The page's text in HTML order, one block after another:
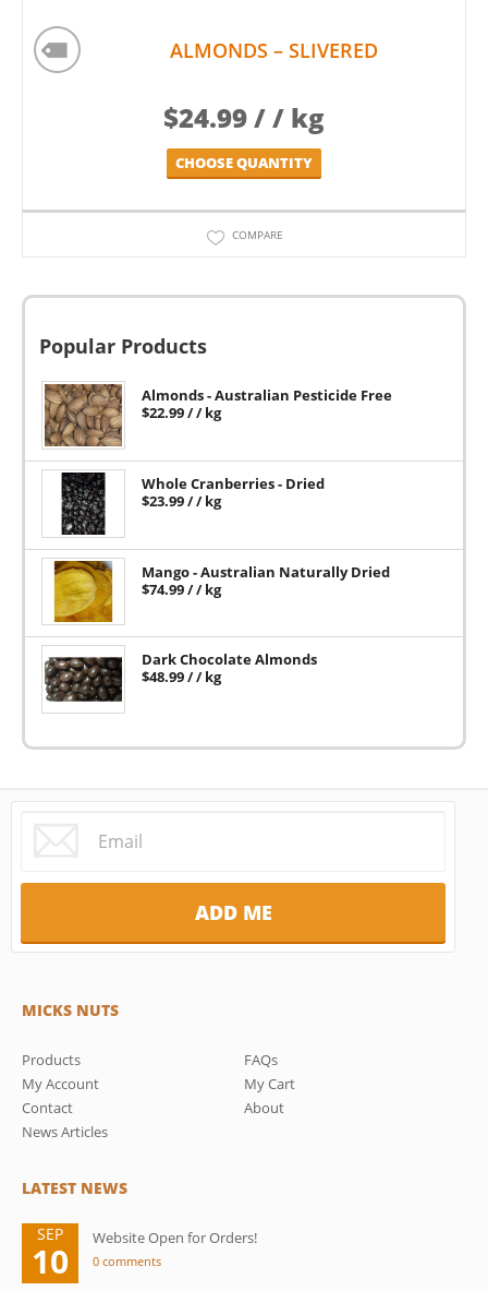
ALMONDS – SLIVERED
$24.99/ / kg
CHOOSE QUANTITY
COMPARE
Popular Products
Almonds - Australian Pesticide Free
$22.99/ / kg
Whole Cranberries - Dried
$23.99/ / kg
Mango - Australian Naturally Dried
$74.99/ / kg
Dark Chocolate Almonds
$48.99/ / kg
MICKS NUTS
Products
FAQs
My Account
My Cart
Contact
About
News Articles
LATEST NEWS
SEP
10
Website Open for Orders!
0 comments